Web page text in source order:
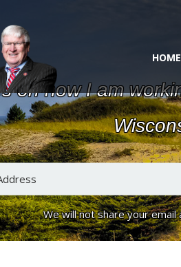
HOME
on how I am
We will not share your